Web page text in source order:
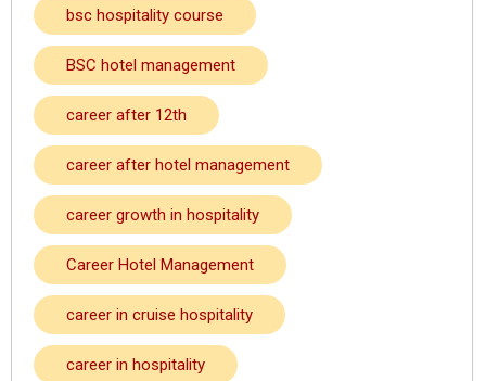
bsc hospitality course
BSC hotel management
career after 12th
career after hotel management
career growth in hospitality
Career Hotel Management
career in cruise hospitality
career in hospitality